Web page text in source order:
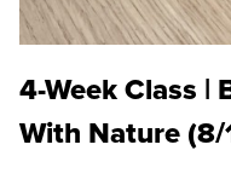
4-Week Class |
With Nature (8/